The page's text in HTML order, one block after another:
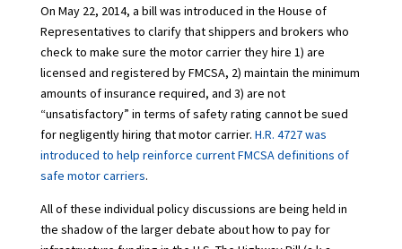
On May 22, 2014, a bill was introduced in the House of
Representatives to clarify that shippers and brokers who
check to make sure the motor carrier they hire 1) are
licensed and registered by FMCSA, 2) maintain the minimum
amounts of insurance required, and 3) are not
“unsatisfactory” in terms of safety rating cannot be sued
for negligently hiring that motor carrier. H.R. 4727 was
introduced to help reinforce current FMCSA definitions of
safe motor carriers.
All of these individual policy discussions are being held in
the shadow of the larger debate about how to pay for